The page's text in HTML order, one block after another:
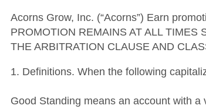
Acorns Grow, Inc. (“Acorns”) Earn
PROMOTION REMAINS AT ALL TIMES
THE ARBITRATION CLAUSE AND
1. Definitions. When the following
Good Standing means an account with